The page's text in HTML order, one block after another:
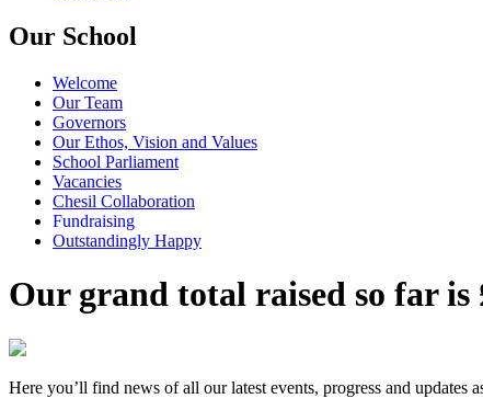
Our School
Welcome
Our Team
Governors
Our Ethos, Vision and Values
School Parliament
Vacancies
Chesil Collaboration
Fundraising
Outstandingly Happy
Our grand total raised so far is
Here you’ll find news of all our latest events, progress and